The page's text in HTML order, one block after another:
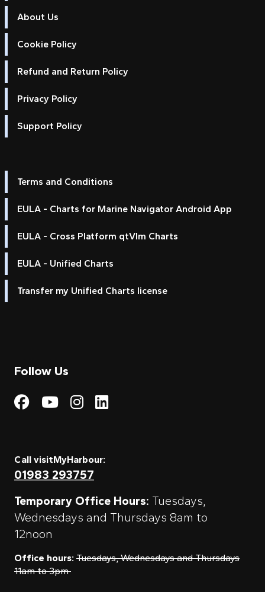
About Us
Cookie Policy
Refund and Return Policy
Privacy Policy
Support Policy
Terms and Conditions
EULA - Charts for Marine Navigator Android App
EULA - Cross Platform qtVlm Charts
EULA - Unified Charts
Transfer my Unified Charts license
Follow Us
Visit My Harbour on
Visit My Harbour on
Visit My Harbour
Call visitMyHarbour:
01983 293757
Temporary Office Hours: Tuesdays,
Wednesdays and Thursdays 8am to
12noon
Office hours: Tuesdays, Wednesdays and Thursdays
11am to 3pm